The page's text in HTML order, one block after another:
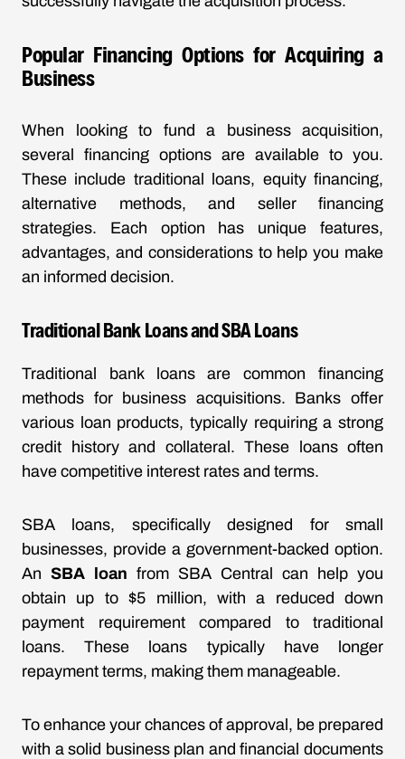
Popular Financing Options for Acquiring a
Business
When looking to fund a business acquisition,
several financing options are available to you.
These include traditional loans, equity financing,
alternative methods, and seller financing
strategies. Each option has unique features,
advantages, and considerations to help you make
an informed decision.
Traditional Bank Loans and SBA Loans
Traditional bank loans are common financing
methods for business acquisitions. Banks offer
various loan products, typically requiring a strong
credit history and collateral. These loans often
have competitive interest rates and terms.
SBA loans, specifically designed for small
businesses, provide a government-backed option.
An SBA loan from SBA Central can help you
obtain up to $5 million, with a reduced down
payment requirement compared to traditional
loans. These loans typically have longer
repayment terms, making them manageable.
To enhance your chances of approval, be prepared
with a solid business plan and financial documents